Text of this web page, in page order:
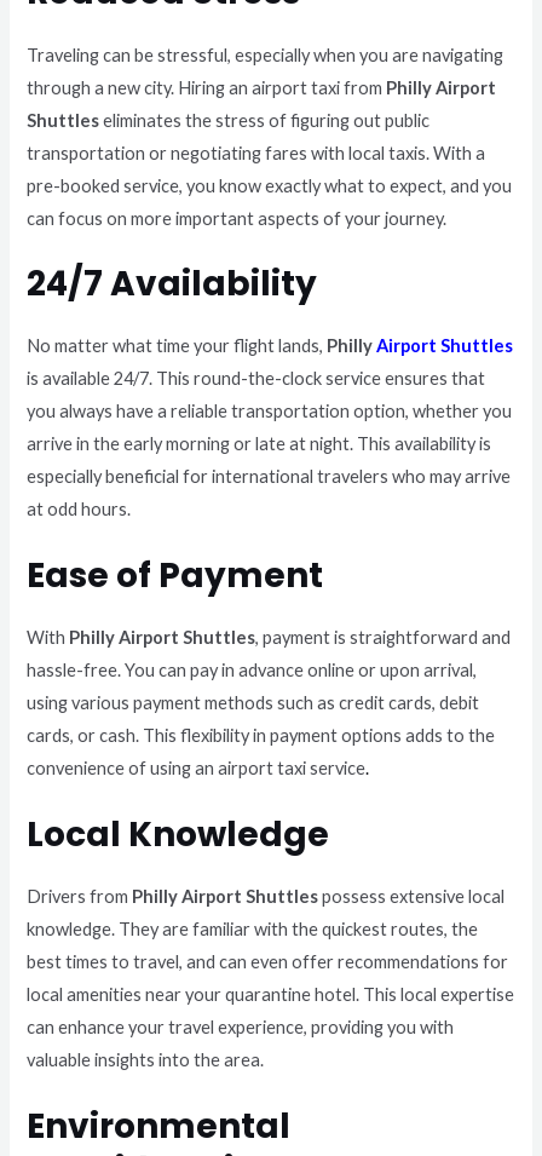
Traveling can be stressful, especially when you are navigating
through a new city. Hiring an airport taxi from Philly Airport
Shuttleseliminates the stress of figuring out public
transportation or negotiating fares with local taxis. With a
pre-booked service, you know exactly what to expect, and you
can focus on more important aspects of your journey.
24/7 Availability
No matter what time your flight lands, PhillyAirport Shuttles
is available 24/7. This round-the-clock service ensures that
you always have a reliable transportation option, whether you
arrive in the early morning or late at night. This availability is
especially beneficial for international travelers who may arrive
at odd hours.
Ease of Payment
With Philly Airport Shuttles, payment is straightforward and
hassle-free. You can pay in advance online or upon arrival,
using various payment methods such as credit cards, debit
cards, or cash. This flexibility in payment options adds to the
convenience of using an airport taxi service.
Local Knowledge
Drivers from Philly Airport Shuttlespossess extensive local
knowledge. They are familiar with the quickest routes, the
best times to travel, and can even offer recommendations for
local amenities near your quarantine hotel. This local expertise
can enhance your travel experience, providing you with
valuable insights into the area.
Environmental